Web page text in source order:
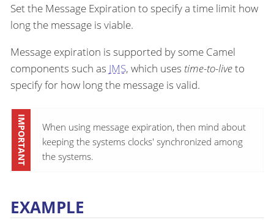
Set the Message Expiration to specify a time limit how
long the message is viable.
Message expiration is supported by some Camel
components such as JMS, which uses time-to-liveto
specify for how long the message is valid.
When using message expiration, then mind about
keeping the systems clocks' synchronized among
the systems.
EXAMPLE